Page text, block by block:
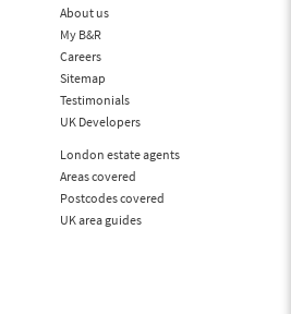
About us
My B&R
Careers
Sitemap
Testimonials
UK Developers
London estate agents
Areas covered
Postcodes covered
UK area guides